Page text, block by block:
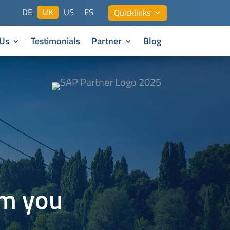
Quicklinks
DE UK US ES
Testimonials Partner Blog
you